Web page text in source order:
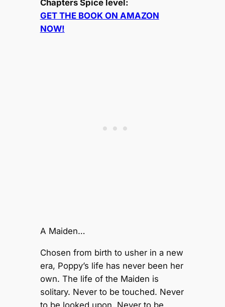
Chapters Spice level:
GET THE BOOK ON AMAZON
NOW!
A Maiden…
Chosen from birth to usher in a new
era, Poppy’s life has never been her
own. The life of the Maiden is
solitary. Never to be touched. Never